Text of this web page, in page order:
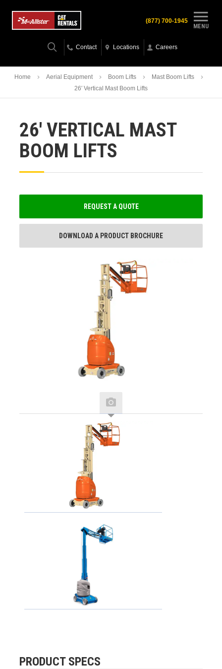
MENU
(877) 700-1945
Contact Locations Careers
Home Aerial Equipment Boom Lifts
Mast Boom Lifts
26′ Vertical Mast Boom Lifts
26′ VERTICAL MAST
BOOM LIFTS
REQUEST A QUOTE
DOWNLOAD A PRODUCT BROCHURE
PRODUCT SPECS